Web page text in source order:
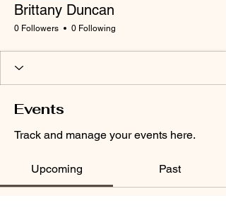
Brittany Duncan
0 Followers 0 Following
Events
Track and manage your events here.
Upcoming Past